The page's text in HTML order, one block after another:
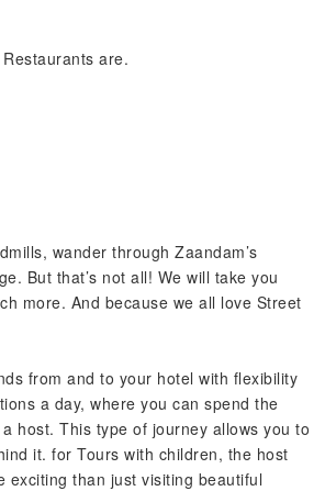
are.
wander through Zaandam’s
But that’s not all! We will take you
more. And because we all love Street
from and to your hotel with flexibility
a day, where you can spend the
host. This type of journey allows you to
it. for Tours with children, the host
exciting than just visiting beautiful